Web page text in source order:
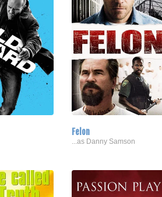
Felon
...as Danny Samson